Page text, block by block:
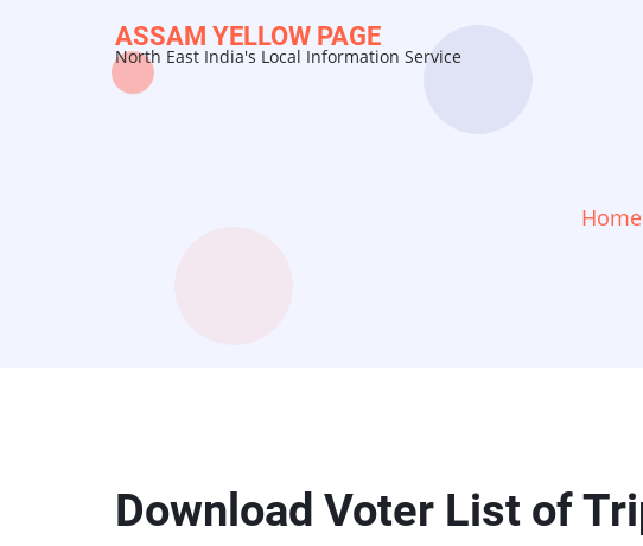
ASSAM YELLOW PAGE
North East India's Local Information Service
Home
Download Voter List of